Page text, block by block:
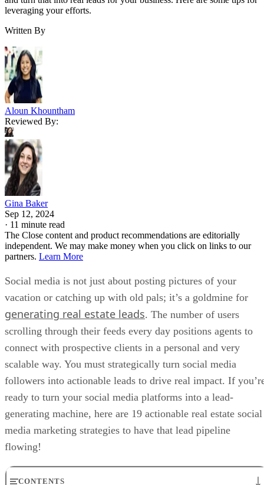
leveraging your efforts.
Written By
Aloun Khountham
Reviewed By:
Gina Baker
Sep 12, 2024
· 11 minute read
The Close content and product recommendations are editorially
independent. We may make money when you click on links to our
partners. Learn More
Social media is not just about posting pictures of your
vacation or catching up with old pals; it’s a goldmine for
generating real estate leads. The number of users
scrolling through their feeds every day positions agents to
connect with prospective clients in a personal and very
scalable way. You must strategically turn social media
followers into actionable leads to drive real impact. If
ready to turn your social media platforms into a lead-
generating machine, here are 19 actionable real estate social
media marketing strategies to have that lead pipeline
flowing!
CONTENTS